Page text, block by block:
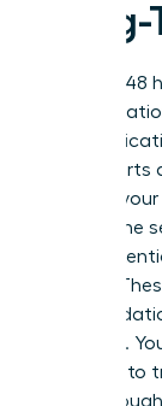
The first 48
panic starts
quiet of
one on one
higher
a week.
the
be visible.
moment to